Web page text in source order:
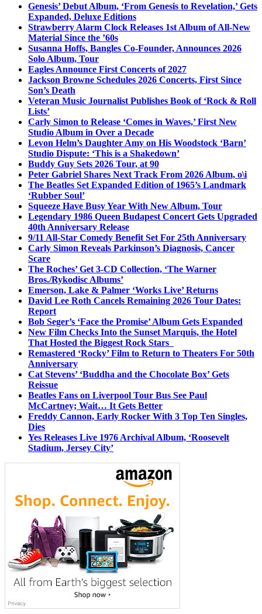
Genesis’ Debut Album, ‘From Genesis to Revelation,’ Gets
Expanded, Deluxe Editions
Strawberry Alarm Clock Releases 1st Album of All-New
Material Since the ’60s
Susanna Hoffs, Bangles Co-Founder, Announces 2026
Solo Album, Tour
Eagles Announce First Concerts of 2027
Jackson Browne Schedules 2026 Concerts, First Since
Son’s Death
Veteran Music Journalist Publishes Book of ‘Rock & Roll
Lists’
Carly Simon to Release ‘Comes in Waves,’ First New
Studio Album in Over a Decade
Levon Helm’s Daughter Amy on His Woodstock ‘Barn’
Studio Dispute: ‘This is a Shakedown’
Buddy Guy Sets 2026 Tour, at 90
Peter Gabriel Shares Next Track From 2026 Album, o\i
The Beatles Set Expanded Edition of 1965’s Landmark
‘Rubber Soul’
Squeeze Have Busy Year With New Album, Tour
Legendary 1986 Queen Budapest Concert Gets Upgraded
40th Anniversary Release
9/11 All-Star Comedy Benefit Set For 25th Anniversary
Carly Simon Reveals Parkinson’s Diagnosis, Cancer
Scare
The Roches’ Get 3-CD Collection, ‘The Warner
Bros./Rykodisc Albums’
Emerson, Lake & Palmer ‘Works Live’ Returns
David Lee Roth Cancels Remaining 2026 Tour Dates:
Report
Bob Seger’s ‘Face the Promise’ Album Gets Expanded
New Film Checks Into the Sunset Marquis, the Hotel
That Hosted the Biggest Rock Stars
Remastered ‘Rocky’ Film to Return to Theaters For 50th
Anniversary
Cat Stevens’ ‘Buddha and the Chocolate Box’ Gets
Reissue
Beatles Fans on Liverpool Tour Bus See Paul
McCartney; Wait… It Gets Better
Freddy Cannon, Early Rocker With 3 Top Ten Singles,
Dies
Yes Releases Live 1976 Archival Album, ‘Roosevelt
Stadium, Jersey City’